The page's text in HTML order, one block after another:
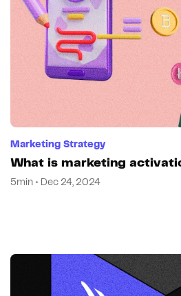
Marketing Strategy
What is marketing
5min • Dec 24, 2024